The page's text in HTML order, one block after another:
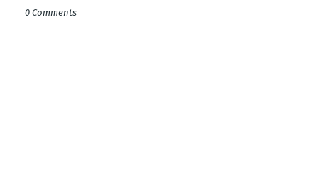
0 Comments